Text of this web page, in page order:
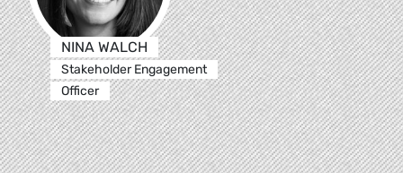
NINA WALCH
Stakeholder Engagement
Officer